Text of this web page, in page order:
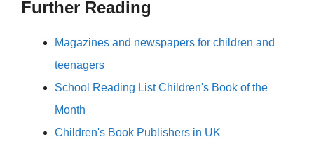
Further Reading
Magazines and newspapers for children and
teenagers
School Reading List Children's Book of the
Month
Children's Book Publishers in UK